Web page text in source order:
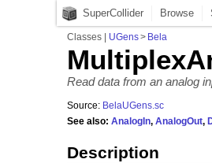
SuperCollider Browse
Classes | UGens> Bela
Read data from an analog
Source: BelaUGens.sc
See also:AnalogIn,AnalogOut,
Description